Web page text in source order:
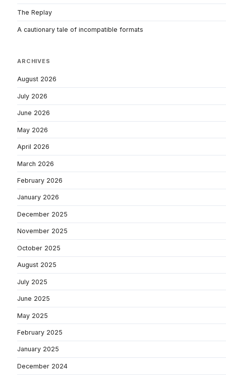
The Replay
A cautionary tale of incompatible formats
ARCHIVES
August 2026
July 2026
June 2026
May 2026
April 2026
March 2026
February 2026
January 2026
December 2025
November 2025
October 2025
August 2025
July 2025
June 2025
May 2025
February 2025
January 2025
December 2024